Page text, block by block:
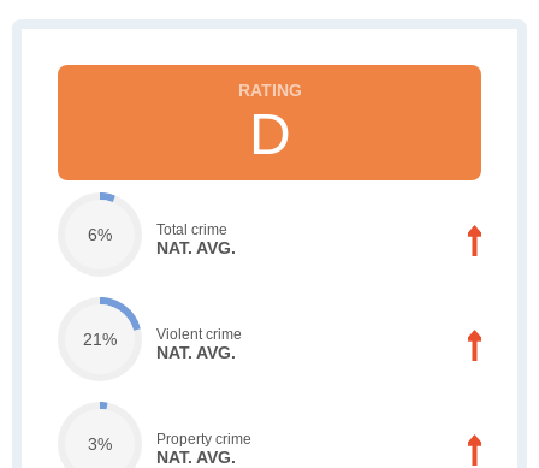
D
6% Total crime
NAT. AVG.
21% Violent crime
NAT. AVG.
3% Property crime
NAT. AVG.